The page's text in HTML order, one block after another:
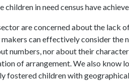
in need census have
are concerned about the lack
can effectively consider the
numbers, nor about their
of arrangement. We also know
fostered children with